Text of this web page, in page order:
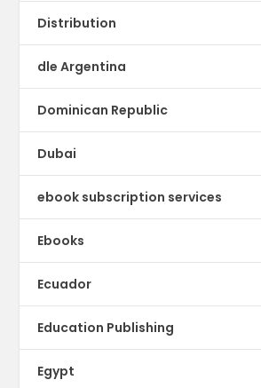
Distribution
dle Argentina
Dominican Republic
Dubai
ebook subscription services
Ebooks
Ecuador
Education Publishing
Egypt